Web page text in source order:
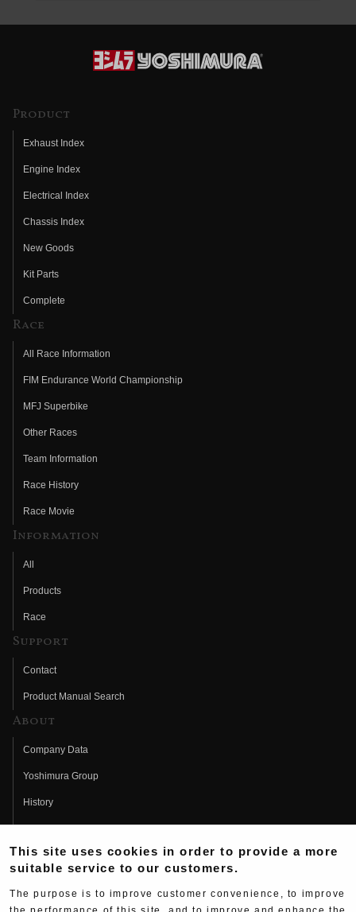
Product
Exhaust Index
Engine Index
Electrical Index
Chassis Index
New Goods
Kit Parts
Complete
Race
All Race Information
FIM Endurance World Championship
MFJ Superbike
Other Races
Team Information
Race History
Race Movie
Information
All
Products
Race
Support
Contact
Product Manual Search
About
Company Data
Yoshimura Group
History
Fujio Yoshimura
Hideo Yoshimura
Yoshimura History
This site uses cookies in order to provide a more
suitable service to our customers.
The purpose is to improve customer convenience, to improve